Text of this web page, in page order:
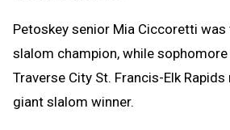
Petoskey senior Mia Ciccoretti was
slalom champion, while
Traverse City St. Francis-Elk
giant slalom winner.